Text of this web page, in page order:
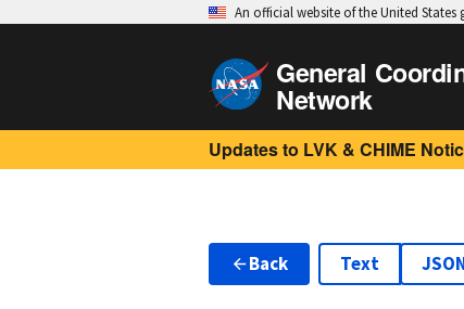
An official website of the United States
General
Network
Updates to LVK & CHIME
Back Text